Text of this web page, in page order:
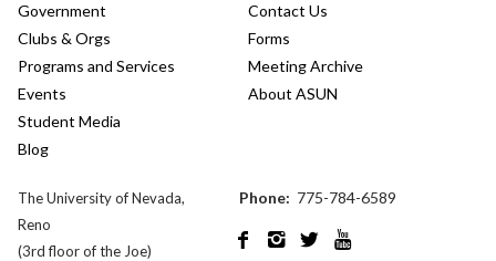
Government
Clubs & Orgs
Programs and Services
Events
Student Media
Blog
Contact Us
Forms
Meeting Archive
About ASUN
The University of Nevada,
Reno
(3rd floor of the Joe)
Phone: 775-784-6589
   